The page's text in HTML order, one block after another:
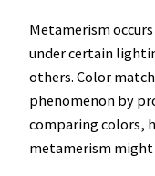
Metamerism
under certain
others. Color
phenomenon by
comparing colors,
metamerism might